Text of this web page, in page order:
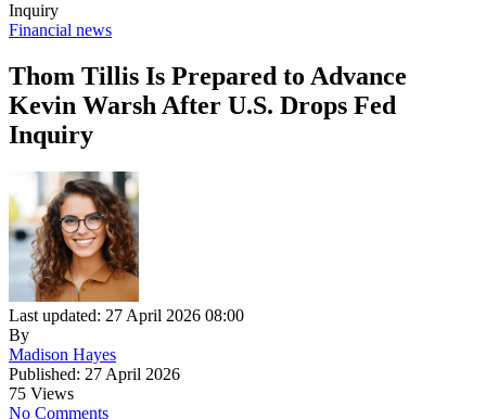
Inquiry
Financial news
Thom Tillis Is Prepared to Advance
Kevin Warsh After U.S. Drops Fed
Inquiry
Last updated: 27 April 2026 08:00
By
Madison Hayes
Published: 27 April 2026
75 Views
No Comments